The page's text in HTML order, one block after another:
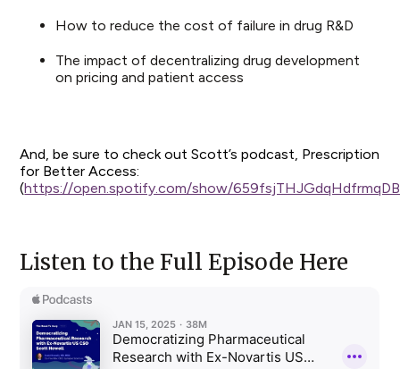
How to reduce the cost of failure in drug R&D
The impact of decentralizing drug development
on pricing and patient access
And, be sure to check out Scott’s podcast, Prescription
for Better Access:
(https://open.spotify.com/show/
Listen to the Full Episode Here